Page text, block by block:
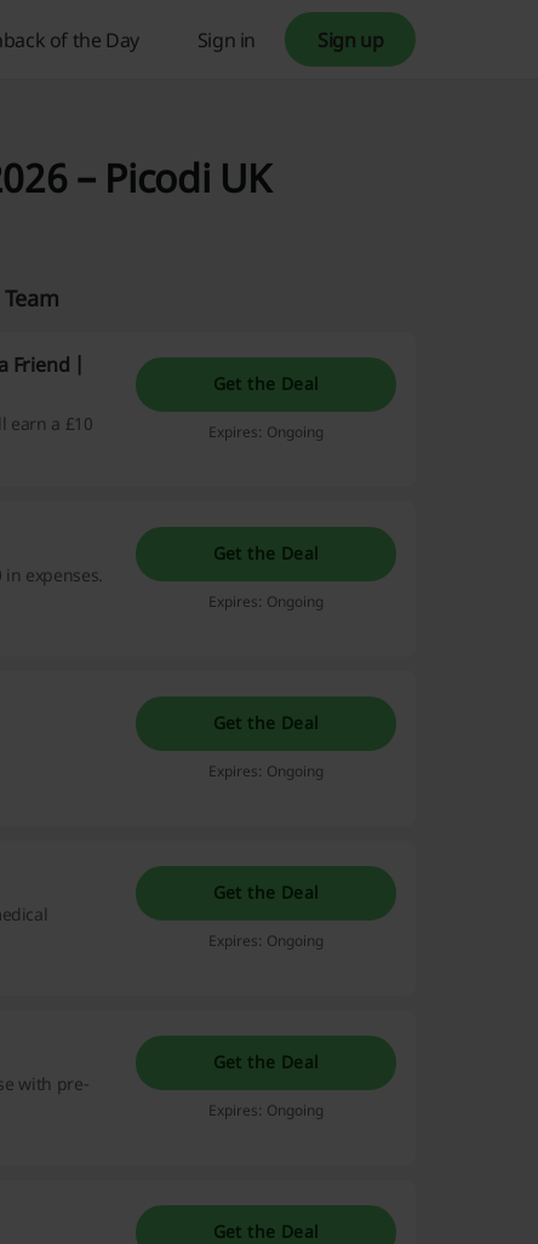
of the Day Sign in Sign up
– Picodi UK
Friend |
earn a £10
Get the Deal
Expires: Ongoing
expenses.
Get the Deal
Expires: Ongoing
Get the Deal
Expires: Ongoing
Get the Deal
Expires: Ongoing
with pre-
Get the Deal
Expires: Ongoing
Get the Deal